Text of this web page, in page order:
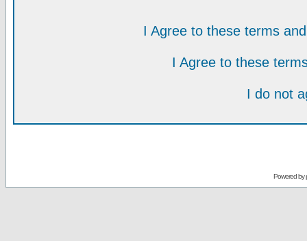
I Agree to these terms
I Agree to these
I do not
Powered by